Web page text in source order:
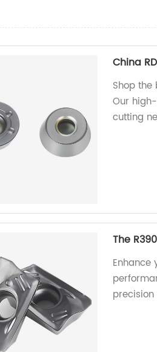
China
Shop the
Our
cutting
The